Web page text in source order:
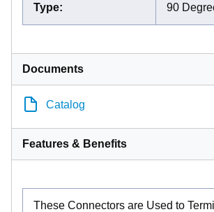
Type: 90
Documents
Catalog
Features & Benefits
These Connectors are Used to